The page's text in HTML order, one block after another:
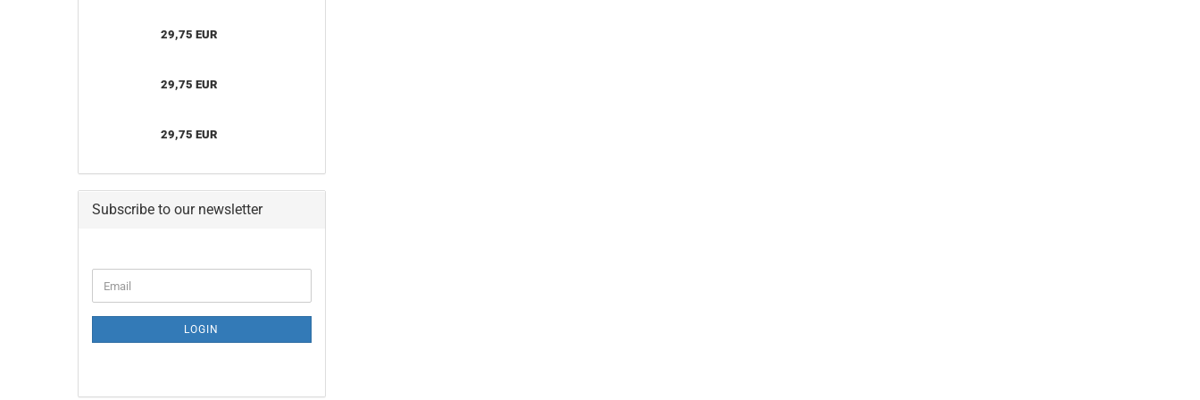
29,75 EUR
29,75 EUR
29,75 EUR
Subscribe to our newsletter
TO
PAGE
Email
LOGIN